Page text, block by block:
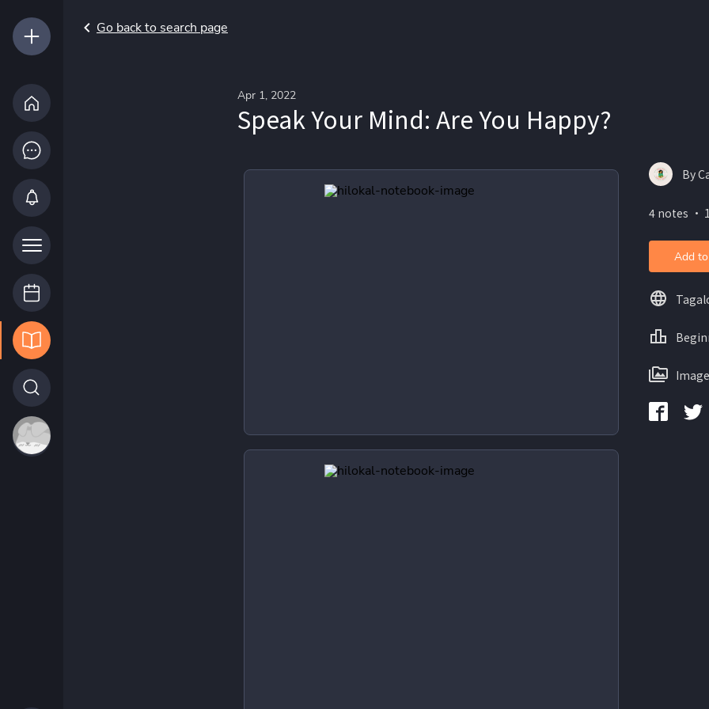
Go back to search page
Apr 1, 2022
Speak Your Mind: Are You Happy?
By
4 notes ・
Add